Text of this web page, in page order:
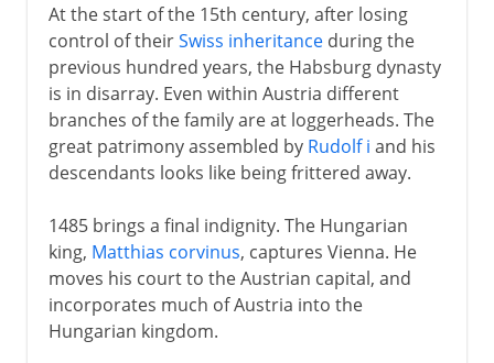
At the start of the 15th century, after losing
control of theirSwiss inheritanceduring the
previous hundred years, the Habsburg dynasty
is in disarray. Even within Austria different
branches of the family are at loggerheads. The
great patrimony assembled by Rudolf i and his
descendants looks like being frittered away.
1485 brings a final indignity. The Hungarian
king, Matthias corvinus, captures Vienna. He
moves his court to the Austrian capital, and
incorporates much of Austria into the
Hungarian kingdom.